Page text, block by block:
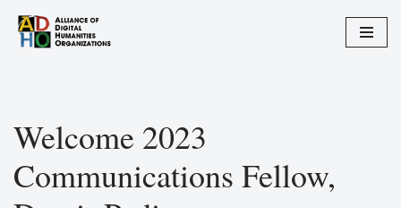
Zum
Welcome 2023
Communications Fellow,